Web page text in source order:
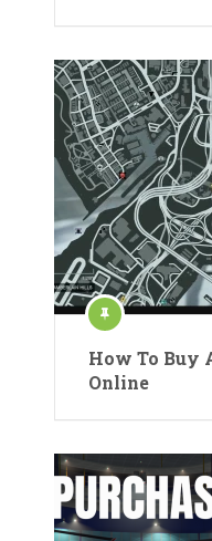
How To Buy
Online